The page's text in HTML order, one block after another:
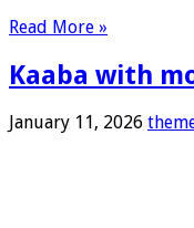
Read More »
Kaaba with
January 11, 2026